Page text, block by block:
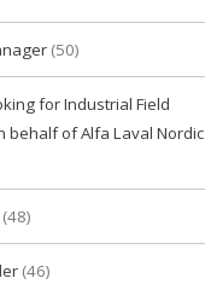
(50)
for Industrial Field
behalf of Alfa Laval Nordic
(48)
(46)